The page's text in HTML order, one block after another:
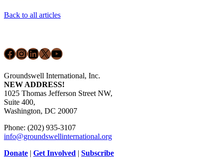
Back to all articles
Facebook
Instagram
LinkedIn
X YouTube
Groundswell International, Inc.
NEW ADDRESS!
1025 Thomas Jefferson Street NW,
Suite 400,
Washington, DC 20007
Phone: (202) 935-3107
info@groundswellinternational.org
Donate | Get Involved | Subscribe